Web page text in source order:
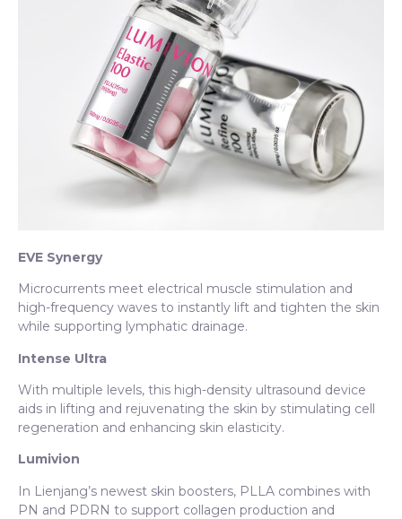
EVE Synergy
Microcurrents meet electrical muscle stimulation and
high-frequency waves to instantly lift and tighten the skin
while supporting lymphatic drainage.
Intense Ultra
With multiple levels, this high-density ultrasound device
aids in lifting and rejuvenating the skin by stimulating cell
regeneration and enhancing skin elasticity.
Lumivion
In Lienjang’s newest skin boosters, PLLA combines with
PN and PDRN to support collagen production and